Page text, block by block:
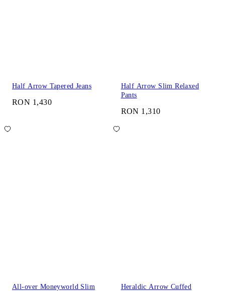
Half Arrow Tapered Jeans
RON 1,430
Half Arrow Slim Relaxed
Pants
RON 1,310
All-over Moneyworld Slim
Heraldic Arrow Cuffed